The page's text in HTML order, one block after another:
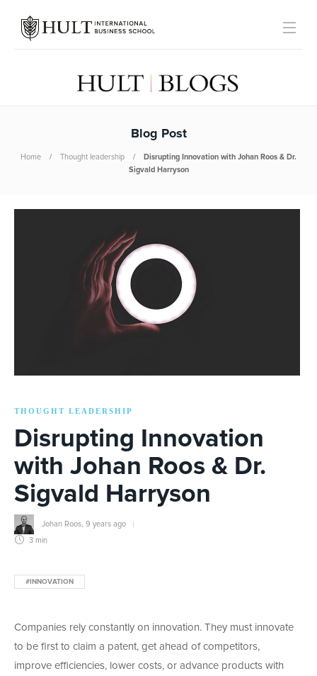
Blog Post
Home Thought leadership
Disrupting Innovation with Johan Roos & Dr.
Sigvald Harryson
THOUGHT LEADERSHIP
Disrupting Innovation
with Johan Roos & Dr.
Sigvald Harryson
Johan Roos 9 years ago
3 min
#INNOVATION
Companies rely constantly on innovation. They must innovate
to be first to claim a patent, get ahead of competitors,
improve efficiencies, lower costs, or advance products with